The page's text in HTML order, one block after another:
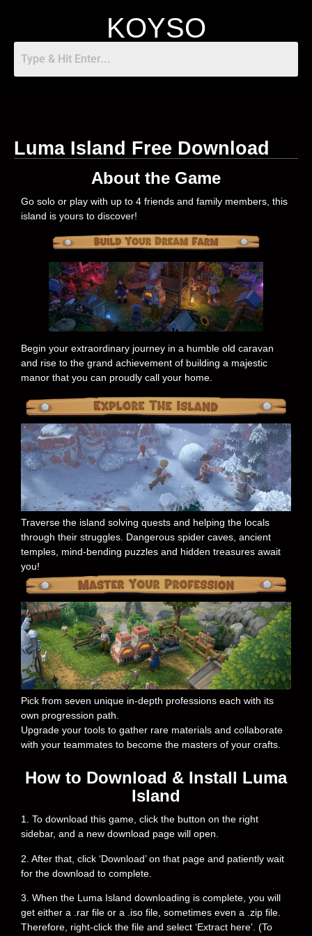
KOYSO
Luma Island Free Download
About the Game
Go solo or play with up to 4 friends and family members, this
island is yours to discover!
Begin your extraordinary journey in a humble old caravan
and rise to the grand achievement of building a majestic
manor that you can proudly call your home.
Traverse the island solving quests and helping the locals
through their struggles. Dangerous spider caves, ancient
temples, mind-bending puzzles and hidden treasures await
you!
Pick from seven unique in-depth professions each with its
own progression path.
Upgrade your tools to gather rare materials and collaborate
with your teammates to become the masters of your crafts.
How to Download & Install Luma
Island
1. To download this game, click the button on the right
sidebar, and a new download page will open.
2. After that, click ‘Download’ on that page and patiently wait
for the download to complete.
3. When the Luma Island downloading is complete, you will
get either a .rar file or a .iso file, sometimes even a .zip file.
Therefore, right-click the file and select ‘Extract here’. (To